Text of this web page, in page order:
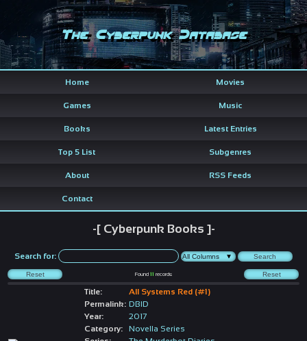
The Cyberpunk Database
Home Movies
Games Music
Books Latest Entries
Top 5 List Subgenres
About RSS Feeds
Contact
-[ Cyberpunk Books ]-
Search for:
Found 11 records
Title:
All Systems Red (#1)
Permalink: DBID
Year:
2017
Category:
Novella Series